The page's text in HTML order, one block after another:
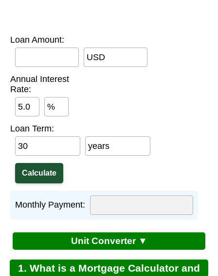
Loan Amount:
USD
Annual Interest
Rate:
%
Loan Term:
years
Monthly Payment:
Unit Converter ▼
1. What is a Mortgage Calculator and